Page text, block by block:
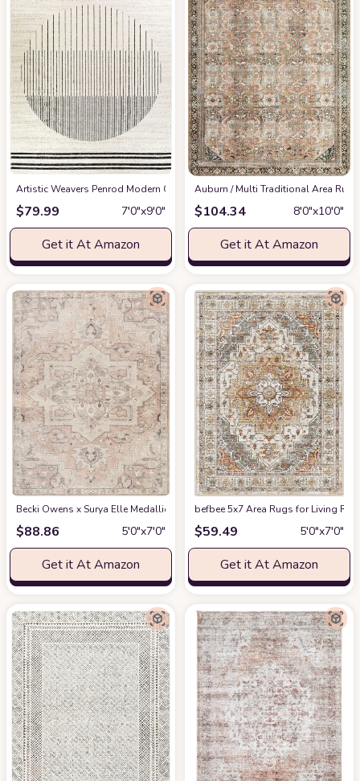
Artistic Weavers Penrod Modern Geometric Area Rug,6'7" x 9',Black/Ivory
$79.99 7′0″x9′0″
Get it At Amazon
‎Auburn / Multi ‎Traditional ‎Area Rug
$104.34 8′0″x10′0″
Get it At Amazon
Becki Owens x Surya Elle Medallion Area Rug , 5'3" x 7', Taupe at Amazon
$88.86 5′0″x7′0″
Get it At Amazon
befbee 5x7 Area Rugs for Living
$59.49 5′0″x7′0″
Get it At Amazon